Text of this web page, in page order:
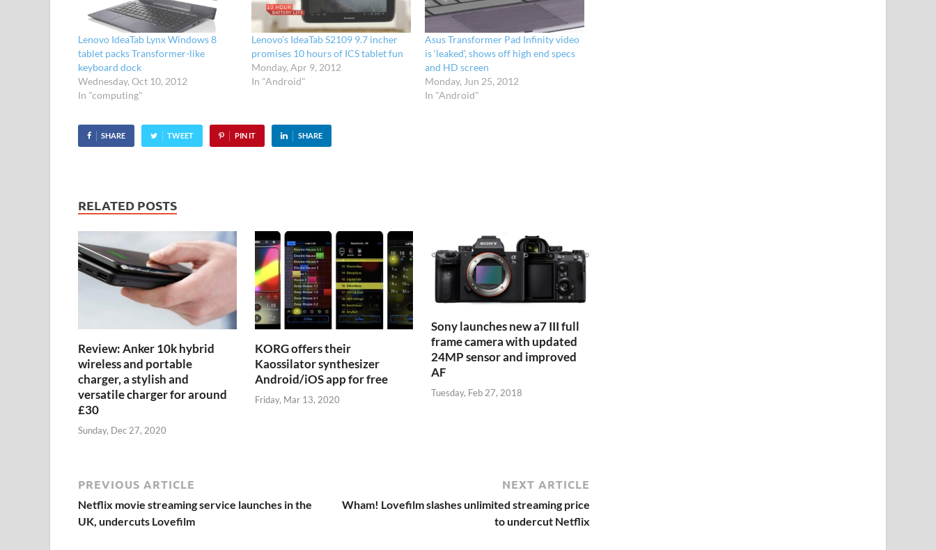
Lenovo IdeaTab Lynx Windows 8
tablet packs Transformer-like
keyboard dock
Wednesday, Oct 10, 2012
In "computing"
Lenovo’s IdeaTab S2109 9.7 incher
promises 10 hours of ICS tablet fun
Monday, Apr 9, 2012
In "Android"
Asus Transformer Pad Infinity video
is ‘leaked’, shows off high end specs
and HD screen
Monday, Jun 25, 2012
In "Android"
SHARE TWEET PIN IT SHARE
RELATED POSTS
Review: Anker 10k hybrid
wireless and portable
charger, a stylish and
versatile charger for around
£30
Sunday, Dec 27, 2020
KORG offers their
Kaossilator synthesizer
Android/iOS app for free
Friday, Mar 13, 2020
Sony launches new a7 III full
frame camera with updated
24MP sensor and improved
AF
Tuesday, Feb 27, 2018
PREVIOUS ARTICLE
Netflix movie streaming service launches in the
UK, undercuts Lovefilm
NEXT ARTICLE
Wham! Lovefilm slashes unlimited streaming price
to undercut Netflix